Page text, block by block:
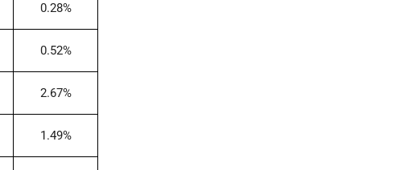
0.28%
0.52%
2.67%
1.49%